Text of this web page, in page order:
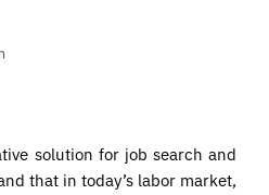
solution for job search and
that in today’s labor market,